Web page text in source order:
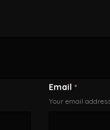
Email *
Your email